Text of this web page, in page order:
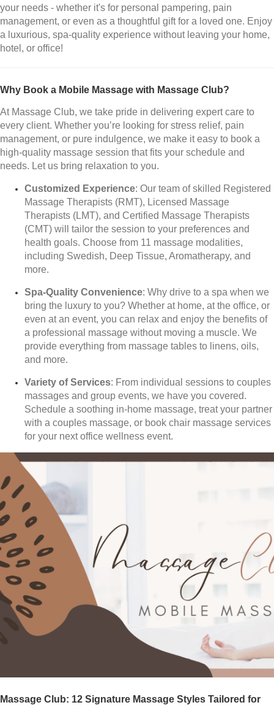
your needs - whether it's for personal pampering, pain
management, or even as a thoughtful gift for a loved one. Enjoy
a luxurious, spa-quality experience without leaving your home,
hotel, or office!
Why Book a Mobile Massage with Massage Club?
At Massage Club, we take pride in delivering expert care to
every client. Whether you’re looking for stress relief, pain
management, or pure indulgence, we make it easy to book a
high-quality massage session that fits your schedule and
needs. Let us bring relaxation to you.
Customized Experience: Our team of skilled Registered
Massage Therapists (RMT), Licensed Massage
Therapists (LMT), and Certified Massage Therapists
(CMT) will tailor the session to your preferences and
health goals. Choose from 11 massage modalities,
including Swedish, Deep Tissue, Aromatherapy, and
more.
Spa-Quality Convenience: Why drive to a spa when we
bring the luxury to you? Whether at home, at the office, or
even at an event, you can relax and enjoy the benefits of
a professional massage without moving a muscle. We
provide everything from massage tables to linens, oils,
and more.
Variety of Services: From individual sessions to couples
massages and group events, we have you covered.
Schedule a soothing in-home massage, treat your partner
with a couples massage, or book chair massage services
for your next office wellness event.
Massage Club: 12 Signature Massage Styles Tailored for